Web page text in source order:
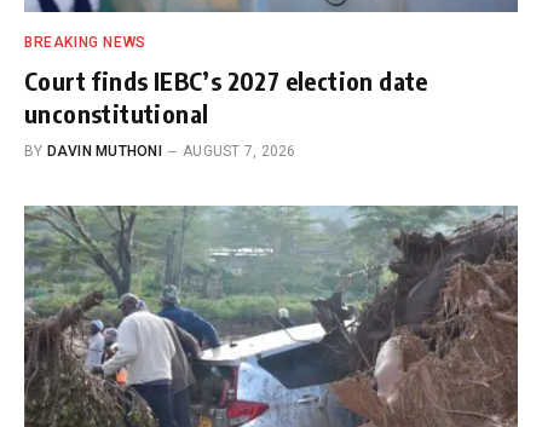
BREAKING NEWS
Court finds IEBC’s 2027 election date
unconstitutional
BY DAVIN MUTHONI AUGUST 7, 2026